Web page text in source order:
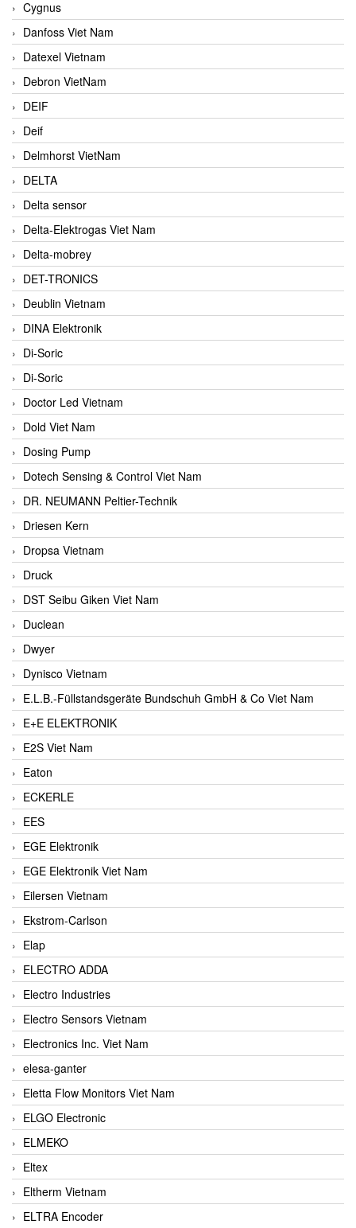
Cygnus
Danfoss Viet Nam
Datexel Vietnam
Debron VietNam
DEIF
Deif
Delmhorst VietNam
DELTA
Delta sensor
Delta-Elektrogas Viet Nam
Delta-mobrey
DET-TRONICS
Deublin Vietnam
DINA Elektronik
Di-Soric
Di-Soric
Doctor Led Vietnam
Dold Viet Nam
Dosing Pump
Dotech Sensing & Control Viet Nam
DR. NEUMANN Peltier-Technik
Driesen Kern
Dropsa Vietnam
Druck
DST Seibu Giken Viet Nam
Duclean
Dwyer
Dynisco Vietnam
E.L.B.-Füllstandsgeräte Bundschuh GmbH & Co Viet Nam
E+E ELEKTRONIK
E2S Viet Nam
Eaton
ECKERLE
EES
EGE Elektronik
EGE Elektronik Viet Nam
Eilersen Vietnam
Ekstrom-Carlson
Elap
ELECTRO ADDA
Electro Industries
Electro Sensors Vietnam
Electronics Inc. Viet Nam
elesa-ganter
Eletta Flow Monitors Viet Nam
ELGO Electronic
ELMEKO
Eltex
Eltherm Vietnam
ELTRA Encoder